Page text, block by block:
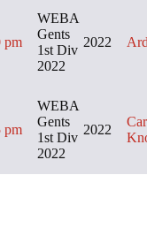
pm
WEBA
Gents
1st Div
2022
2022
pm
WEBA
Gents
1st Div
2022
2022